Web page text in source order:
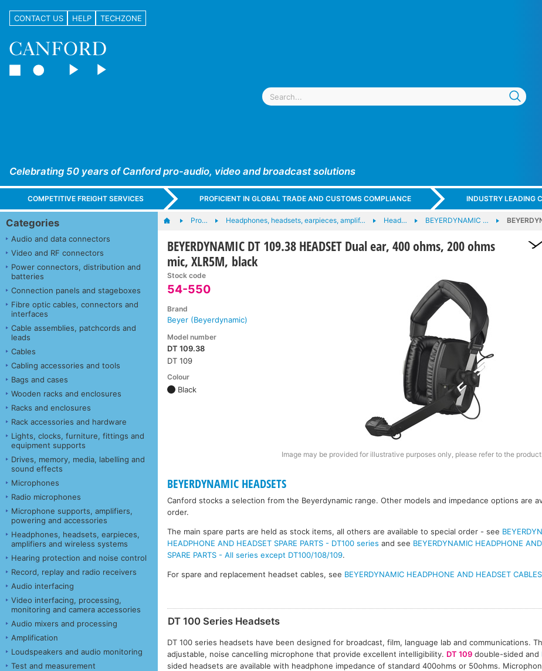
CONTACT US HELP TECHZONE
Celebrating 50 years of Canford pro-audio, video and broadcast solutions
COMPETITIVE FREIGHT SERVICES PROFICIENT IN GLOBAL TRADE AND CUSTOMS COMPLIANCE INDUSTRY LEADING
Categories
Audio and data connectors
Video and RF connectors
Power connectors, distribution and
batteries
Connection panels and stageboxes
Fibre optic cables, connectors and
interfaces
Cable assemblies, patchcords and
leads
Cables
Cabling accessories and tools
Bags and cases
Wooden racks and enclosures
Racks and enclosures
Rack accessories and hardware
Lights, clocks, furniture, fittings and
equipment supports
Drives, memory, media, labelling and
sound effects
Microphones
Radio microphones
Microphone supports, amplifiers,
powering and accessories
Headphones, headsets, earpieces,
amplifiers and wireless systems
Hearing protection and noise control
Record, replay and radio receivers
Audio interfacing
Video interfacing, processing,
monitoring and camera accessories
Audio mixers and processing
Amplification
Loudspeakers and audio monitoring
Test and measurement
Pro… Headphones, headsets, earpieces, amplif… Head… BEYERDYNAMIC …
BEYERDYNAMIC DT 109.38 HEADSET Dual ear, 400 ohms, 200 ohms
mic, XLR5M, black
Stock code
54-550
Brand
Beyer (Beyerdynamic)
Model number
DT 109.38
DT 109
Colour
Black
Image may be provided for illustrative purposes only, please refer to the
BEYERDYNAMIC HEADSETS
Canford stocks a selection from the Beyerdynamic range. Other models and impedance options are
order.
The main spare parts are held as stock items, all others are available to special order - see
HEADPHONE AND HEADSET SPARE PARTS - DT100 series and see BEYERDYNAMIC HEADPHONE
SPARE PARTS - All series except DT100/108/109.
For spare and replacement headset cables, see BEYERDYNAMIC HEADPHONE AND HEADSET CABLES
DT 100 Series Headsets
DT 100 series headsets have been designed for broadcast, film, language lab and communications.
adjustable, noise cancelling microphone that provide excellent intelligibility. DT 109 double-sided and
sided headsets are available with headphone impedance of standard 400ohms or 50ohms.